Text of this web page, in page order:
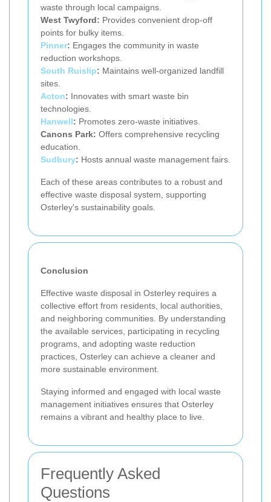
waste through local campaigns.
West Twyford: Provides convenient drop-off
points for bulky items.
Pinner: Engages the community in waste
reduction workshops.
South Ruislip: Maintains well-organized landfill
sites.
Acton: Innovates with smart waste bin
technologies.
Hanwell: Promotes zero-waste initiatives.
Canons Park: Offers comprehensive recycling
education.
Sudbury: Hosts annual waste management fairs.
Each of these areas contributes to a robust and
effective waste disposal system, supporting
Osterley's sustainability goals.
Conclusion
Effective waste disposal in Osterley requires a
collective effort from residents, local authorities,
and neighboring communities. By understanding
the available services, participating in recycling
programs, and adopting waste reduction
practices, Osterley can achieve a cleaner and
more sustainable environment.
Staying informed and engaged with local waste
management initiatives ensures that Osterley
remains a vibrant and healthy place to live.
Frequently Asked
Questions